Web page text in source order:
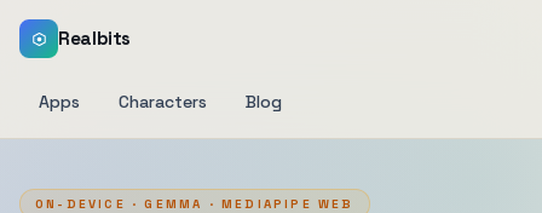
Realbits
Apps Characters Blog
ON-DEVICE · GEMMA · MEDIAPIPE WEB